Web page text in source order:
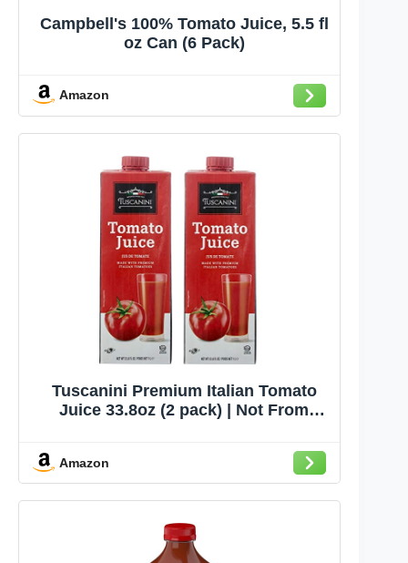
Campbell's 100% Tomato Juice, 5.5 fl
oz Can (6 Pack)
Amazon
Tuscanini Premium Italian Tomato
Juice 33.8oz (2 pack) | Not From
Juice | Resealable Cap | Non GMO
Amazon